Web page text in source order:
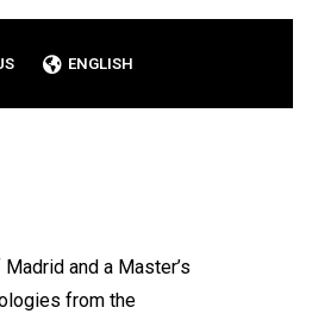
ENGLISH
and a Master’s
from the